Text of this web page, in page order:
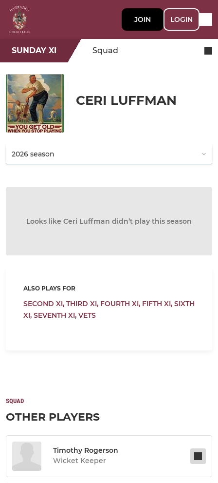
JOIN LOGIN
SUNDAY XI Squad
CERI LUFFMAN
Looks like Ceri Luffman didn’t play this season
ALSO PLAYS FOR
SECOND XI, THIRD XI, FOURTH XI, FIFTH XI, SIXTH
XI, SEVENTH XI, VETS
SQUAD
OTHER PLAYERS
Timothy Rogerson
Wicket Keeper